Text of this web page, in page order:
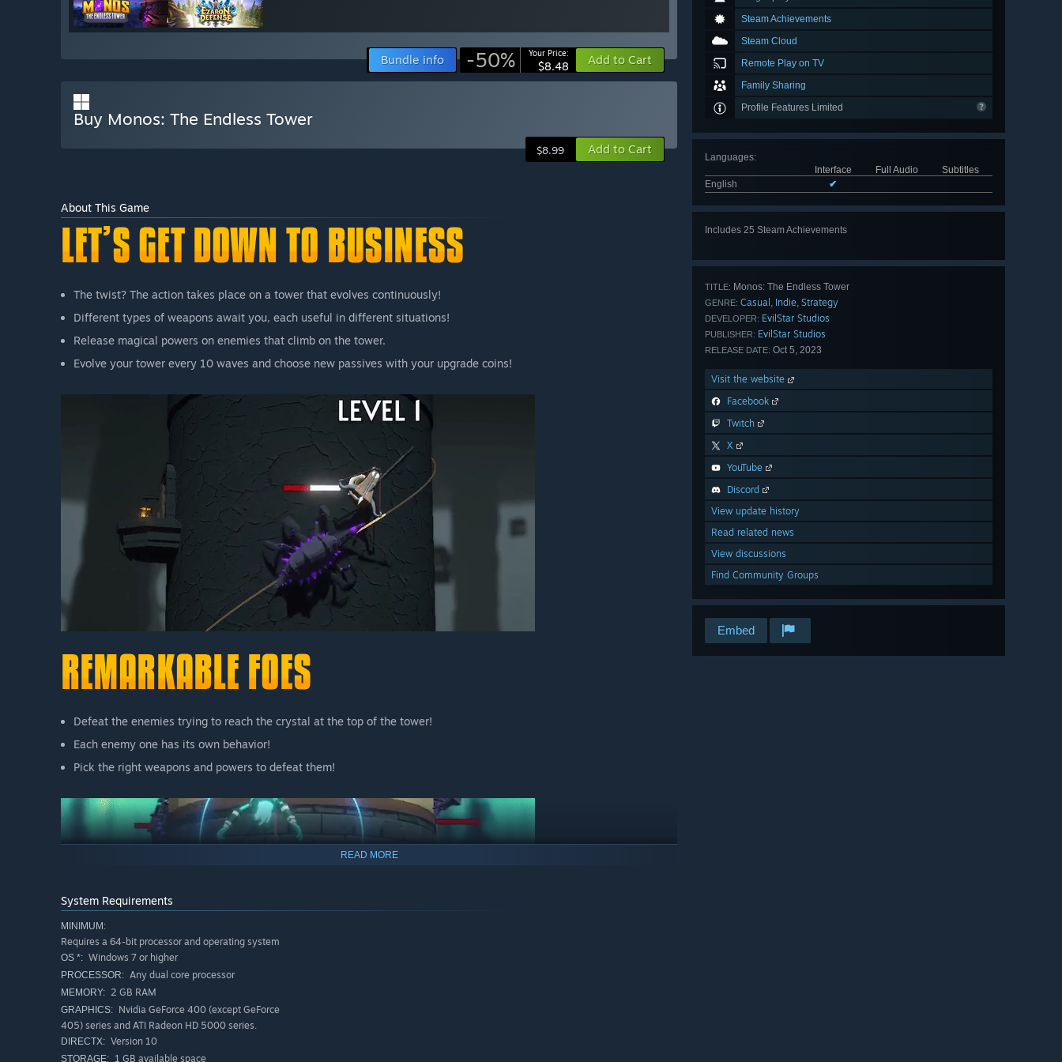
Steam Achievements
Steam Cloud
Remote Play on TV
Family Sharing
Profile Features Limited
Languages:
Interface
Full Audio
Subtitles
English
✔
Includes 25 Steam Achievements
TITLE: Monos: The Endless Tower
GENRE: Casual , Indie, Strategy
DEVELOPER: EvilStar Studios
PUBLISHER: EvilStar Studios
RELEASE DATE: Oct 5, 2023
Visit the website
Facebook
Twitch
X
YouTube
Discord
View update history
Read related news
View discussions
Find Community Groups
Embed
Bundle info -50% Your Price:
$8.48 Add to Cart
Buy Monos: The Endless Tower
$8.99 Add to Cart
About This Game
The twist? The action takes place on a tower that evolves continuously!
Different types of weapons await you, each useful in different situations!
Release magical powers on enemies that climb on the tower.
Evolve your tower every 10 waves and choose new passives with your upgrade coins!
Defeat the enemies trying to reach the crystal at the top of the tower!
Each enemy one has its own behavior!
Pick the right weapons and powers to defeat them!
READ MORE
System Requirements
MINIMUM:
Requires a 64-bit processor and operating system
OS *: Windows 7 or higher
PROCESSOR: Any dual core processor
MEMORY: 2 GB RAM
GRAPHICS: Nvidia GeForce 400 (except GeForce
405) series and ATI Radeon HD 5000 series.
DIRECTX: Version 10
STORAGE: 1 GB available space